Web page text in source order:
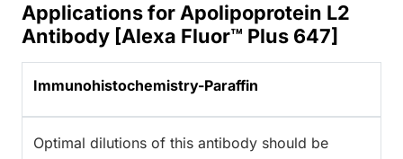
Applications for Apolipoprotein L2
Antibody [Alexa Fluor™ Plus 647]
Immunohistochemistry-Paraffin
Optimal dilutions of this antibody should be